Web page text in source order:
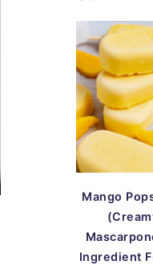
Mango
Ingredient